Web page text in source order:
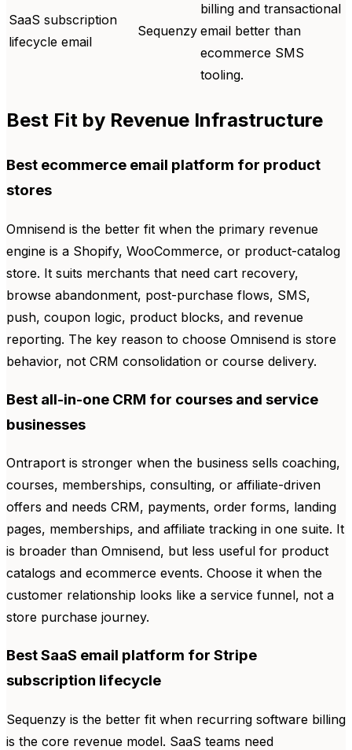
SaaS subscription
lifecycle email
Sequenzy
billing and transactional
email better than
ecommerce SMS
tooling.
Best Fit by Revenue Infrastructure
Best ecommerce email platform for product
stores
Omnisend is the better fit when the primary revenue
engine is a Shopify, WooCommerce, or product-catalog
store. It suits merchants that need cart recovery,
browse abandonment, post-purchase flows, SMS,
push, coupon logic, product blocks, and revenue
reporting. The key reason to choose Omnisend is store
behavior, not CRM consolidation or course delivery.
Best all-in-one CRM for courses and service
businesses
Ontraport is stronger when the business sells coaching,
courses, memberships, consulting, or affiliate-driven
offers and needs CRM, payments, order forms, landing
pages, memberships, and affiliate tracking in one suite. It
is broader than Omnisend, but less useful for product
catalogs and ecommerce events. Choose it when the
customer relationship looks like a service funnel, not a
store purchase journey.
Best SaaS email platform for Stripe
subscription lifecycle
Sequenzy is the better fit when recurring software billing
is the core revenue model. SaaS teams need